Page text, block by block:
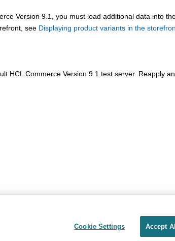
Version 9.1
, you must load additional data into
see Displaying product variants in the
HCL Commerce Version 9.1 test server. Reapply
Cookie Settings Accept